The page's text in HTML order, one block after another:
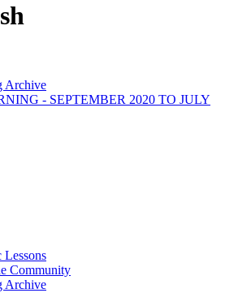
Archive
- SEPTEMBER 2020 TO JULY
Lessons
Community
Archive